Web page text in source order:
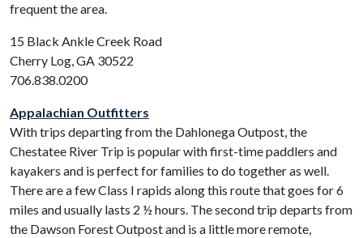
frequent the area.
15 Black Ankle Creek Road
Cherry Log, GA 30522
706.838.0200
Appalachian Outfitters
With trips departing from the Dahlonega Outpost, the
Chestatee River Trip is popular with first-time paddlers and
kayakers and is perfect for families to do together as well.
There are a few Class I rapids along this route that goes for 6
miles and usually lasts 2 ½ hours. The second trip departs from
the Dawson Forest Outpost and is a little more remote,